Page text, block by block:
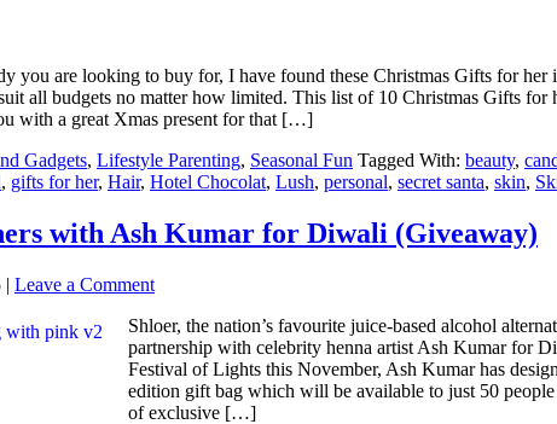
you are looking to buy for, I have found these Christmas Gifts for her
all budgets no matter how limited. This list of 10 Christmas Gifts for
with a great Xmas present for that […]
Gadgets, Lifestyle Parenting, Seasonal Fun Tagged With: beauty,
, gifts for her, Hair, Hotel Chocolat, Lush, personal, secret santa, skin,
with Ash Kumar for Diwali (Giveaway)
| Leave a Comment
Shloer, the nation’s favourite juice-based alcohol
partnership with celebrity henna artist Ash Kumar for
Festival of Lights this November, Ash Kumar has
edition gift bag which will be available to just 50
of exclusive […]